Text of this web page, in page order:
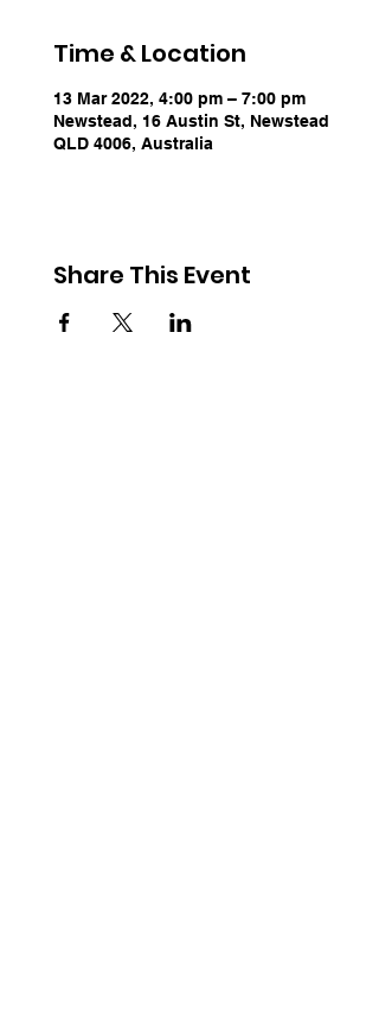
Time & Location
13 Mar 2022, 4:00 pm – 7:00 pm
Newstead, 16 Austin St, Newstead
QLD 4006, Australia
Share This Event